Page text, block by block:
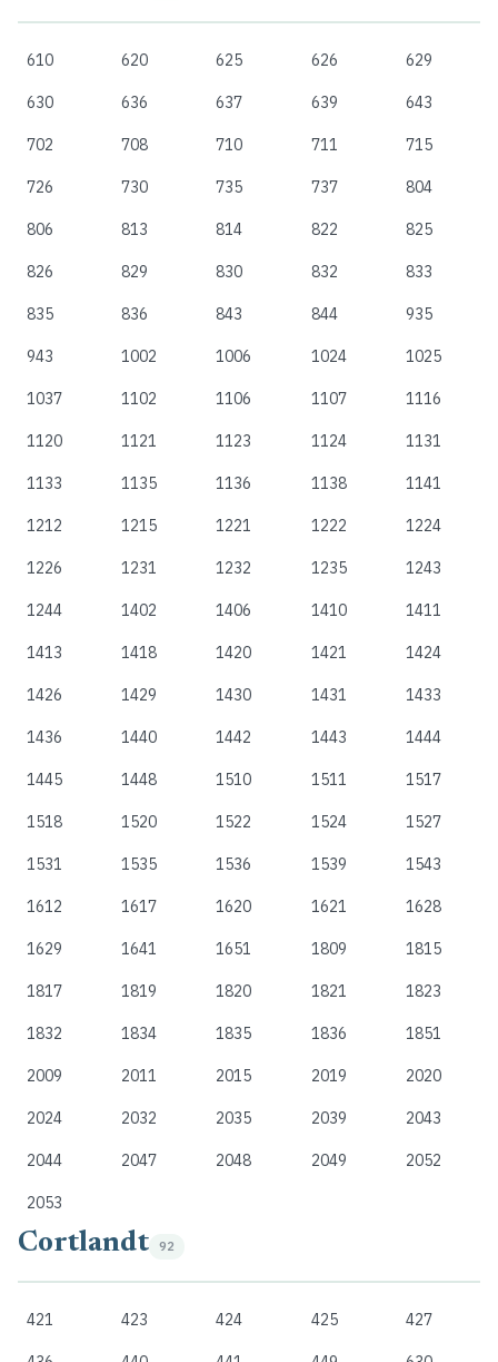
610 620 625 626 629
630 636 637 639 643
702 708 710 711 715
726 730 735 737 804
806 813 814 822 825
826 829 830 832 833
835 836 843 844 935
943 1002 1006 1024 1025
1037 1102 1106 1107 1116
1120 1121 1123 1124 1131
1133 1135 1136 1138 1141
1212 1215 1221 1222 1224
1226 1231 1232 1235 1243
1244 1402 1406 1410 1411
1413 1418 1420 1421 1424
1426 1429 1430 1431 1433
1436 1440 1442 1443 1444
1445 1448 1510 1511 1517
1518 1520 1522 1524 1527
1531 1535 1536 1539 1543
1612 1617 1620 1621 1628
1629 1641 1651 1809 1815
1817 1819 1820 1821 1823
1832 1834 1835 1836 1851
2009 2011 2015 2019 2020
2024 2032 2035 2039 2043
2044 2047 2048 2049 2052
2053
Cortlandt 92
421 423 424 425 427